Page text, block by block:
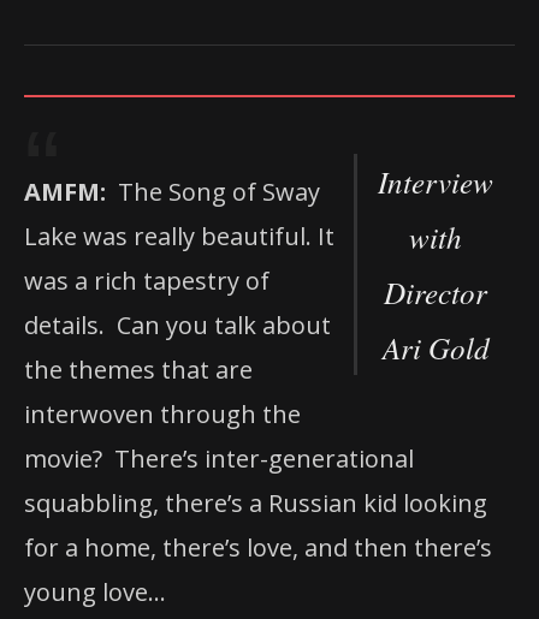
Interview
with
Director
Ari Gold
AMFM: The Song of Sway
Lake was really beautiful. It
was a rich tapestry of
details. Can you talk about
the themes that are
interwoven through the
movie? There’s inter-generational
squabbling, there’s a Russian kid looking
for a home, there’s love, and then there’s
young love…